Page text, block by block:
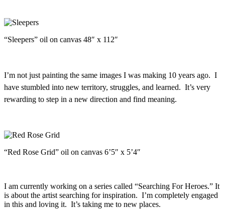
“Sleepers” oil on canvas 48″ x 112″
I’m not just painting the same images I was making 10 years ago. I
have stumbled into new territory, struggles, and learned. It’s very
rewarding to step in a new direction and find meaning.
“Red Rose Grid” oil on canvas 6’5″ x 5’4″
I am currently working on a series called “Searching For Heroes.” It
is about the artist searching for inspiration. I’m completely engaged
in this and loving it. It’s taking me to new places.